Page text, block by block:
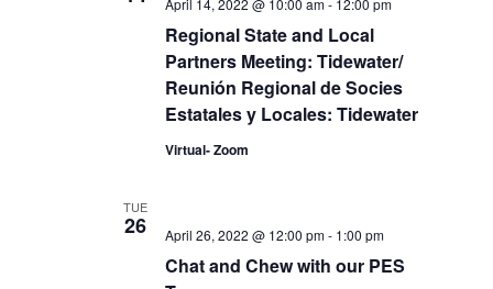
Regional State and Local
Partners Meeting: Tidewater/
Reunión Regional de Socies
Estatales y Locales: Tidewater
April 14, 2022 @ 10:00 am- 12:00 pm
Virtual- Zoom
TUE
26
Chat and Chew with our PES
April 26, 2022 @ 12:00 pm- 1:00 pm